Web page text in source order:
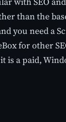
than the
you need a
for other
is a paid,